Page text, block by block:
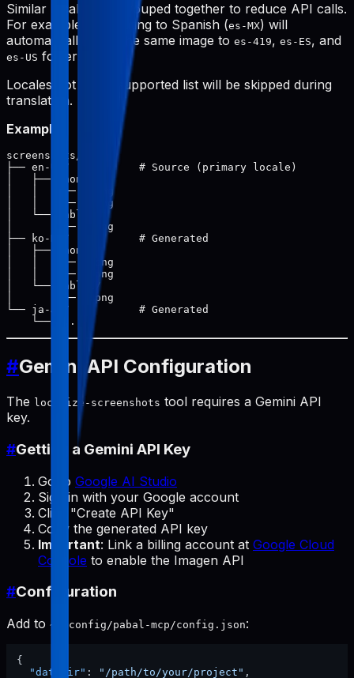
Similar locales are grouped together to reduce API calls.
For example, translating to Spanish (es-MX) will
automatically save the same image to es-419, es-ES, and
es-US folders.
Locales not in the supported list will be skipped during
translation.
Example:
screenshots/
├── en-US/           # Source (primary locale)
│   ├── phone/
│   │   ├── 1.png
│   │   └── 2.png
│   └── tablet/
│       └── 1.png
├── ko-KR/           # Generated
│   ├── phone/
│   │   ├── 1.png
│   │   └── 2.png
│   └── tablet/
│       └── 1.png
└── ja-JP/           # Generated
#Gemini API Configuration
The localize-screenshots tool requires a Gemini API
key.
#Getting a Gemini API Key
Go to Google AI Studio
Sign in with your Google account
Click "Create API Key"
Copy the generated API key
Important: Link a billing account at Google Cloud
Console to enable the Imagen API
#Configuration
Add to ~/.config/pabal-mcp/config.json:
{
"dataDir" : "/path/to/your/project" ,